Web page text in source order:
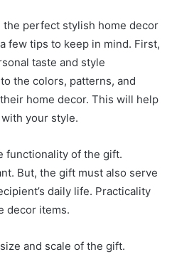
perfect stylish home decor
few tips to keep in mind. First,
taste and style
the colors, patterns, and
home decor. This will help
your style.
functionality of the gift.
But, the gift must also serve
daily life. Practicality
decor items.
and scale of the gift.